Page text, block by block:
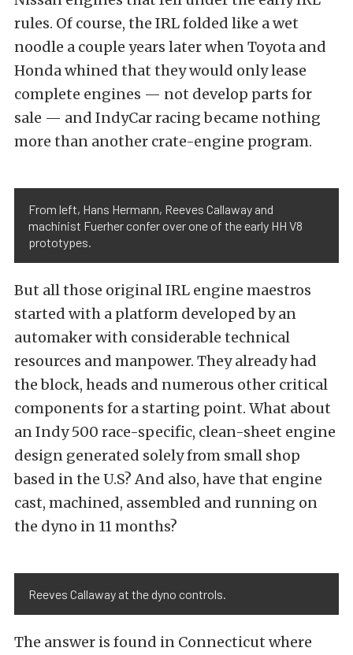
rules. Of course, the IRL folded like a wet
noodle a couple years later when Toyota and
Honda whined that they would only lease
complete engines — not develop parts for
sale — and IndyCar racing became nothing
more than another crate-engine program.
From left, Hans Hermann, Reeves Callaway and
machinist Fuerher confer over one of the early HH V8
prototypes.
But all those original IRL engine maestros
started with a platform developed by an
automaker with considerable technical
resources and manpower. They already had
the block, heads and numerous other critical
components for a starting point. What about
an Indy 500 race-specific, clean-sheet engine
design generated solely from small shop
based in the U.S? And also, have that engine
cast, machined, assembled and running on
the dyno in 11 months?
Reeves Callaway at the dyno controls.
The answer is found in Connecticut where